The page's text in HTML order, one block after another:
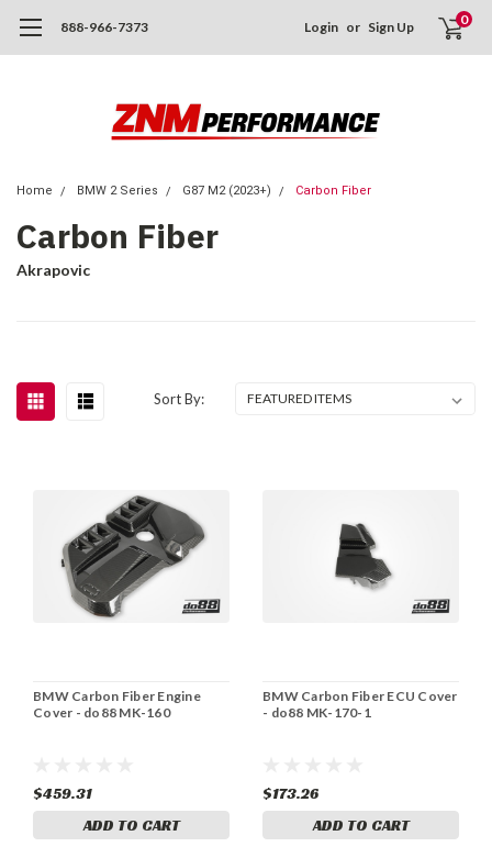
888-966-7373 Login or Sign Up 0
Home BMW 2 Series G87 M2 (2023+) Carbon Fiber
Carbon Fiber
Akrapovic
Sort By:
BMW Carbon Fiber Engine
Cover - do88 MK-160
$459.31
ADD TO CART
BMW Carbon Fiber ECU Cover
- do88 MK-170-1
$173.26
ADD TO CART